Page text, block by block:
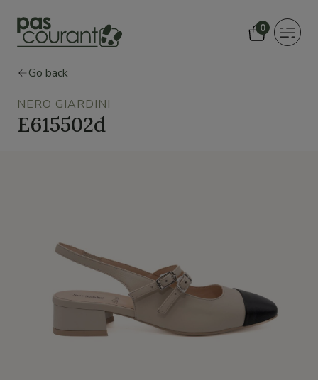
0
Toggle
Go back
NERO GIARDINI
E615502d